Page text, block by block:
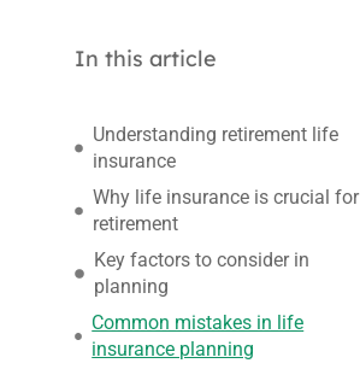
In this article
Understanding retirement life
insurance
Why life insurance is crucial for
retirement
Key factors to consider in
planning
Common mistakes in life
insurance planning